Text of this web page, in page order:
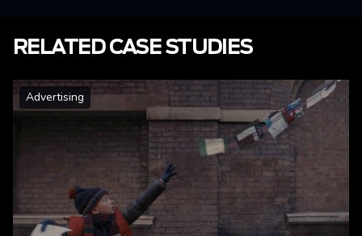
RELATED CASE STUDIES
Advertising